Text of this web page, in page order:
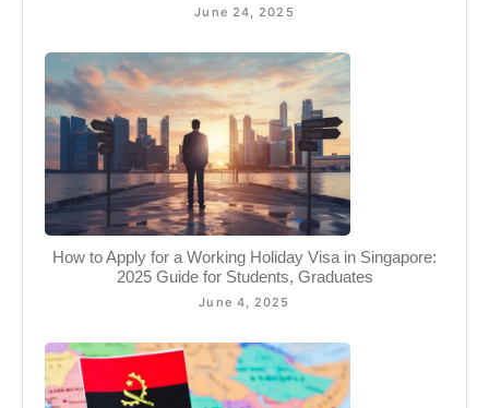
June 24, 2025
How to Apply for a Working Holiday Visa in Singapore:
2025 Guide for Students, Graduates
June 4, 2025